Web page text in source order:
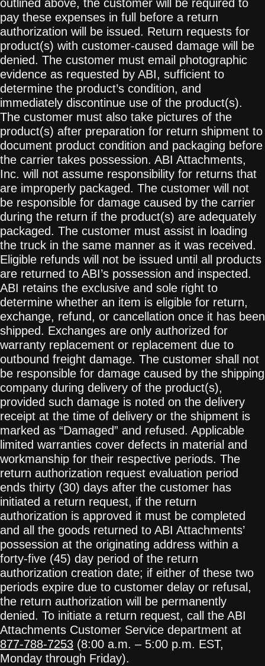
outlined above, the customer will be required to
pay these expenses in full before a return
authorization will be issued. Return requests for
product(s) with customer-caused damage will be
denied. The customer must email photographic
evidence as requested by ABI, sufficient to
determine the product’s condition, and
immediately discontinue use of the product(s).
The customer must also take pictures of the
product(s) after preparation for return shipment to
document product condition and packaging before
the carrier takes possession. ABI Attachments,
Inc. will not assume responsibility for returns that
are improperly packaged. The customer will not
be responsible for damage caused by the carrier
during the return if the product(s) are adequately
packaged. The customer must assist in loading
the truck in the same manner as it was received.
Eligible refunds will not be issued until all products
are returned to ABI’s possession and inspected.
ABI retains the exclusive and sole right to
determine whether an item is eligible for return,
exchange, refund, or cancellation once it has been
shipped. Exchanges are only authorized for
warranty replacement or replacement due to
outbound freight damage. The customer shall not
be responsible for damage caused by the shipping
company during delivery of the product(s),
provided such damage is noted on the delivery
receipt at the time of delivery or the shipment is
marked as “Damaged” and refused. Applicable
limited warranties cover defects in material and
workmanship for their respective periods. The
return authorization request evaluation period
ends thirty (30) days after the customer has
initiated a return request, if the return
authorization is approved it must be completed
and all the goods returned to ABI Attachments’
possession at the originating address within a
forty-five (45) day period of the return
authorization creation date; if either of these two
periods expire due to customer delay or refusal,
the return authorization will be permanently
denied. To initiate a return request, call the ABI
Attachments Customer Service department at
877-788-7253 (8:00 a.m. – 5:00 p.m. EST,
Monday through Friday).